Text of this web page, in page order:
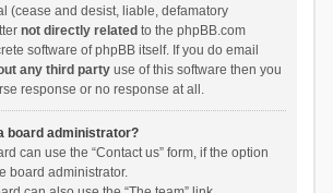
(cease and desist, liable, defamatory
not directly related to the phpBB.com
software of phpBB itself. If you do email
any third partyuse of this software then you
response or no response at all.
board administrator?
can use the “Contact us” form, if the option
board administrator.